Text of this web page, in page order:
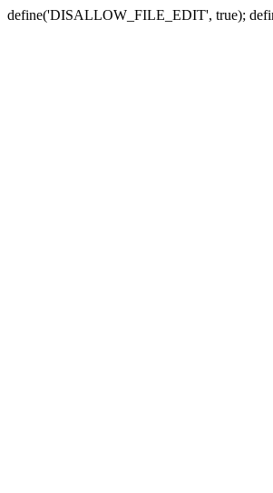
define('DISALLOW_FILE_EDIT', true);